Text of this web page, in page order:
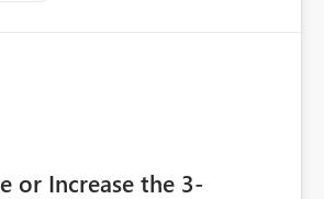
or Increase the 3-